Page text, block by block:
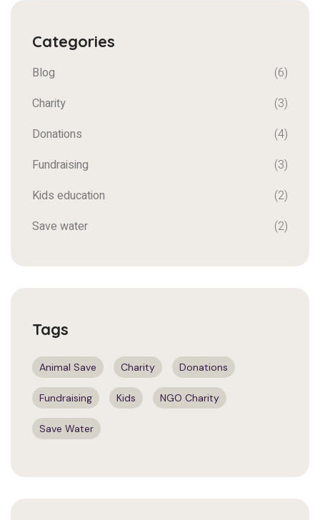
Categories
Blog
(6)
Charity
(3)
Donations
(4)
Fundraising
(3)
Kids education
(2)
Save water
(2)
Tags
Animal Save Charity Donations
Fundraising Kids NGO Charity
Save Water